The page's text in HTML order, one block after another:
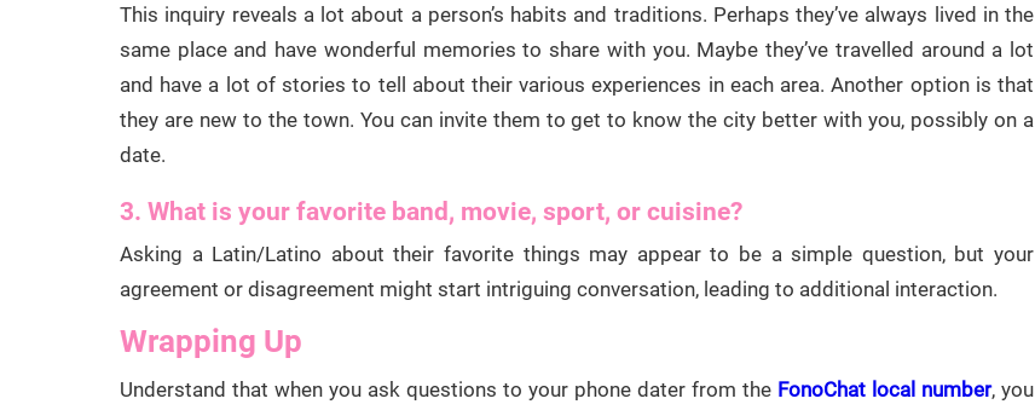
This inquiry reveals a lot about a person’s habits and traditions. Perhaps they’ve always lived in the
same place and have wonderful memories to share with you. Maybe they’ve travelled around a lot
and have a lot of stories to tell about their various experiences in each area. Another option is that
they are new to the town. You can invite them to get to know the city better with you, possibly on a
date.
3. What is your favorite band, movie, sport, or cuisine?
Asking a Latin/Latino about their favorite things may appear to be a simple question, but your
agreement or disagreement might start intriguing conversation, leading to additional interaction.
Wrapping Up
Understand that when you ask questions to your phone dater from the FonoChat local number, you